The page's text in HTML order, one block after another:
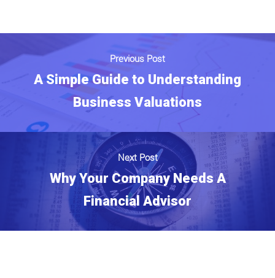
Previous Post
A Simple Guide to Understanding
Business Valuations
Next Post
Why Your Company Needs A
Financial Advisor